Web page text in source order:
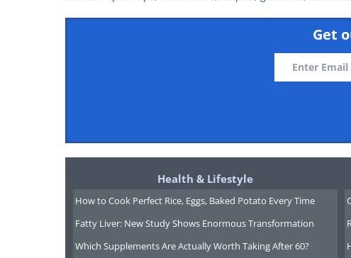
Get
Health & Lifestyle
How to Cook Perfect Rice, Eggs, Baked Potato Every Time
Fatty Liver: New Study Shows Enormous Transformation
Which Supplements Are Actually Worth Taking After 60?